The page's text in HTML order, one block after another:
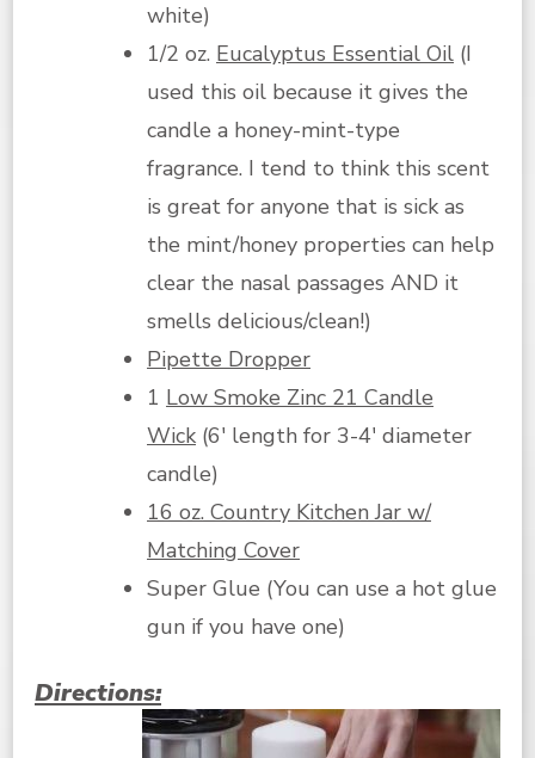
white)
1/2 oz. Eucalyptus Essential Oil (I
used this oil because it gives the
candle a honey-mint-type
fragrance. I tend to think this scent
is great for anyone that is sick as
the mint/honey properties can help
clear the nasal passages AND it
smells delicious/clean!)
Pipette Dropper
1 Low Smoke Zinc 21 Candle
Wick (6′ length for 3-4′ diameter
candle)
16 oz. Country Kitchen Jar w/
Matching Cover
Super Glue (You can use a hot glue
gun if you have one)
Directions: